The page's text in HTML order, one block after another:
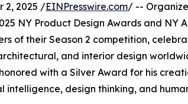
2, 2025 /EINPresswire.com/ --
NY Product Design Awards and NY
of their Season 2 competition,
and interior design
with a Silver Award for his
design thinking, and